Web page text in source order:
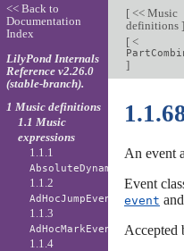
[<< Music
definitions ]
[<
]
An event
Event
event and
Accepted
<< Back to
Documentation
Index
LilyPond Internals
Reference v2.26.0
(stable-branch).
1 Music definitions
1.1 Music
expressions
1.1.1
AbsoluteDynamicEvent
1.1.2
AdHocJumpEvent
1.1.3
AdHocMarkEvent
1.1.4